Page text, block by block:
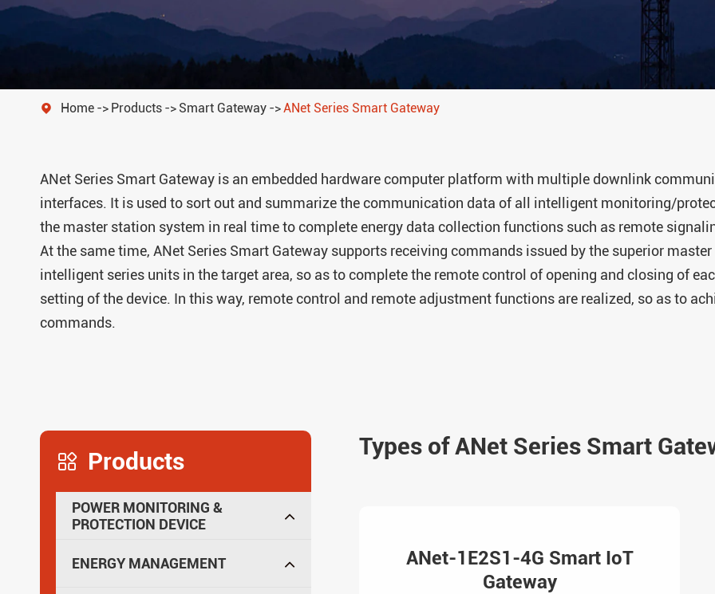
Isolated Power Distribution
ARTU Series Remote
ASL Series Smart
AM Series Medium
AMB Series Data
Monitoring Module
ASCB1-63-C16-2P
Circuit Breaker
APD Series Partial
 Home Products Smart Gateway ANet Series Smart Gateway
ANet Series Smart Gateway is an embedded hardware computer platform with multiple downlink
interfaces. It is used to sort out and summarize the communication data of all intelligent monitoring/
the master station system in real time to complete energy data collection functions such as remote
At the same time, ANet Series Smart Gateway supports receiving commands issued by the superior
intelligent series units in the target area, so as to complete the remote control of opening and closing of
setting of the device. In this way, remote control and remote adjustment functions are realized, so as to
commands.
 Products
POWER MONITORING &
PROTECTION DEVICE
ENERGY MANAGEMENT
Types of ANet Series Smart
ANet-1E2S1-4G Smart IoT
Gateway